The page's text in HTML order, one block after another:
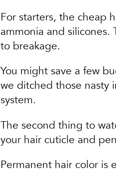
For starters, the cheap
ammonia and
to breakage.
You might save a few
we ditched those nasty
system.
The second thing to
your hair cuticle and
Permanent hair color is